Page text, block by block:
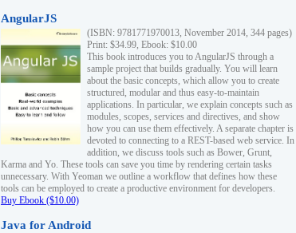
AngularJS
(ISBN: 9781771970013, November 2014, 344 pages)
Print: $34.99, Ebook: $10.00
This book introduces you to AngularJS through a
sample project that builds gradually. You will learn
about the basic concepts, which allow you to create
structured, modular and thus easy-to-maintain
applications. In particular, we explain concepts such as
modules, scopes, services and directives, and show
how you can use them effectively. A separate chapter is
devoted to connecting to a REST-based web service. In
addition, we discuss tools such as Bower, Grunt,
Karma and Yo. These tools can save you time by rendering certain tasks
unnecessary. With Yeoman we outline a workflow that defines how these
tools can be employed to create a productive environment for developers.
Buy Ebook ($10.00)
Java for Android